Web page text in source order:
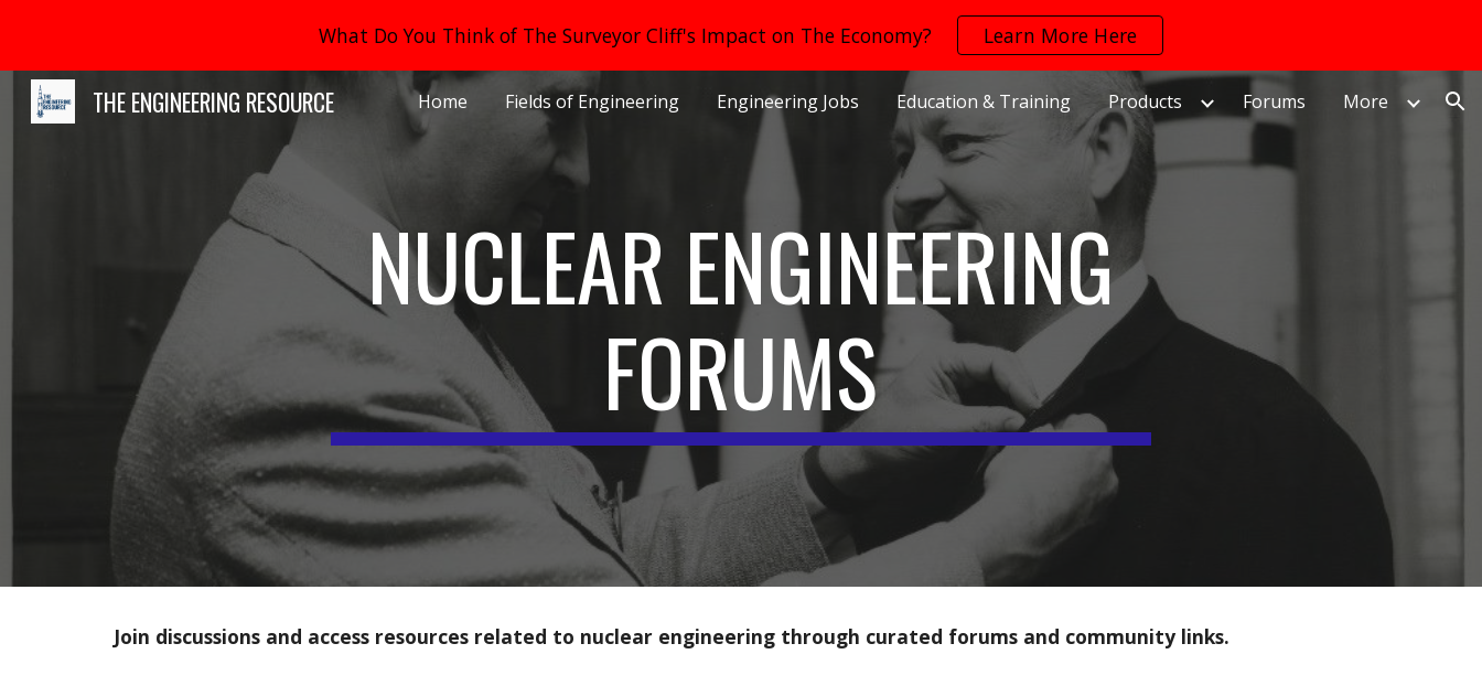
Skip to main content Skip to navigation
What Do You Think of The Surveyor Cliff's Impact on The Economy? Learn More Here
THE ENGINEERING RESOURCE Home Fields of Engineering Engineering Jobs Education & Training Products Forums More
NUCLEAR ENGINEERING
FORUMS
Join discussions and access resources related to nuclear engineering through curated forums and community links.